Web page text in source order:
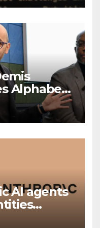
Alphabet
AI agents